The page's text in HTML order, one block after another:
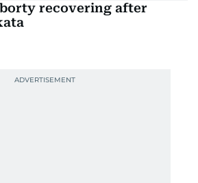
recovering after